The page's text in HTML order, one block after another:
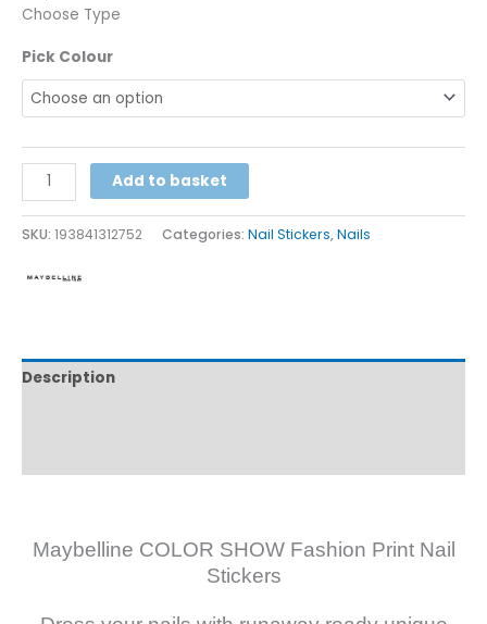
Choose Type
Pick Colour
Add to basket
SKU: 193841312752 Categories: Nail Stickers,Nails
Description
Maybelline COLOR SHOW Fashion Print Nail
Stickers